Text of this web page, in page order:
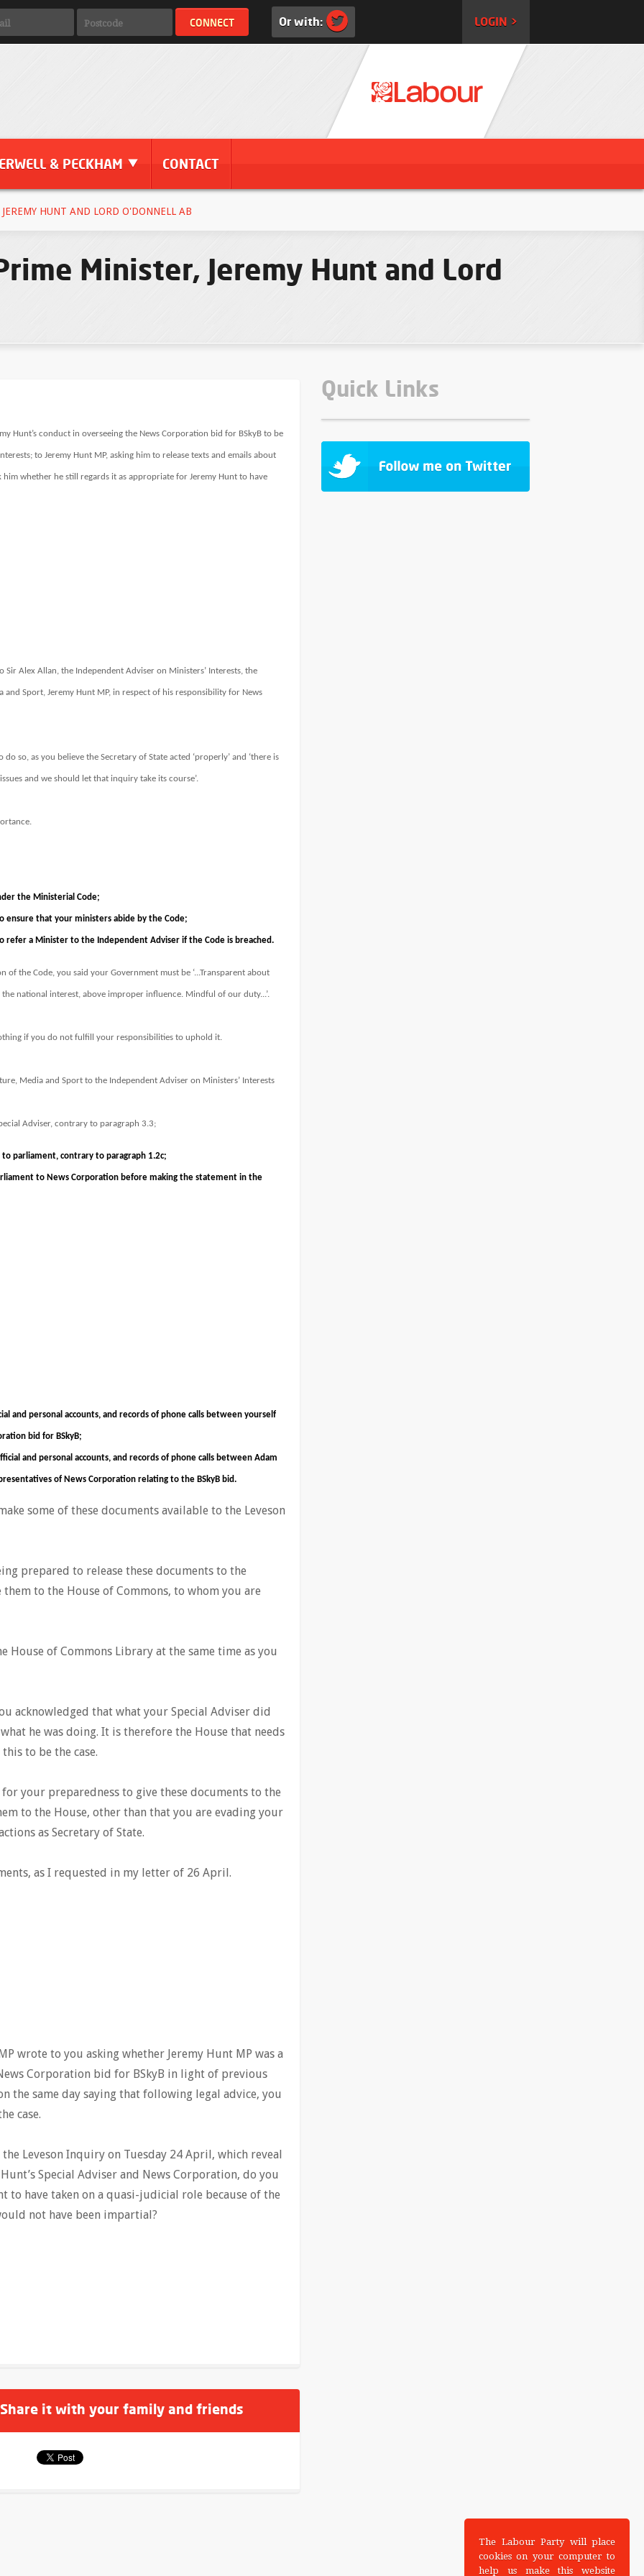
Or with: LOGIN >
& PECKHAM CONTACT
HUNT AND LORD O'DONNELL AB
Minister, Jeremy Hunt and Lord
Hunt’s conduct in overseeing the News Corporation bid for BSkyB to be
to Jeremy Hunt MP, asking him to release texts and emails about
whether he still regards it as appropriate for Jeremy Hunt to have
Alex Allan, the Independent Adviser on Ministers’ Interests, the
Sport, Jeremy Hunt MP, in respect of his responsibility for News
do so, as you believe the Secretary of State acted ‘properly’ and ‘there is
and we should let that inquiry take its course’.
the Ministerial Code;
that your ministers abide by the Code;
refer a Minister to the Independent Adviser if the Code is breached.
the Code, you said your Government must be ‘...Transparent about
national interest, above improper influence. Mindful of our duty...’.
if you do not fulfill your responsibilities to uphold it.
Media and Sport to the Independent Adviser on Ministers’ Interests
Adviser, contrary to paragraph 3.3;
parliament, contrary to paragraph 1.2c;
to News Corporation before making the statement in the
and personal accounts, and records of phone calls between yourself
bid for BSkyB;
and personal accounts, and records of phone calls between Adam
of News Corporation relating to the BSkyB bid.
some of these documents available to the Leveson
prepared to release these documents to the
to the House of Commons, to whom you are
House of Commons Library at the same time as you
acknowledged that what your Special Adviser did
he was doing. It is therefore the House that needs
to be the case.
your preparedness to give these documents to the
to the House, other than that you are evading your
as Secretary of State.
as I requested in my letter of 26 April.
wrote to you asking whether Jeremy Hunt MP was a
Corporation bid for BSkyB in light of previous
the same day saying that following legal advice, you
case.
Leveson Inquiry on Tuesday 24 April, which reveal
Special Adviser and News Corporation, do you
have taken on a quasi-judicial role because of the
not have been impartial?
it with your family and friends
Quick Links
The Labour Party will place
cookies on your computer to
help us make this website